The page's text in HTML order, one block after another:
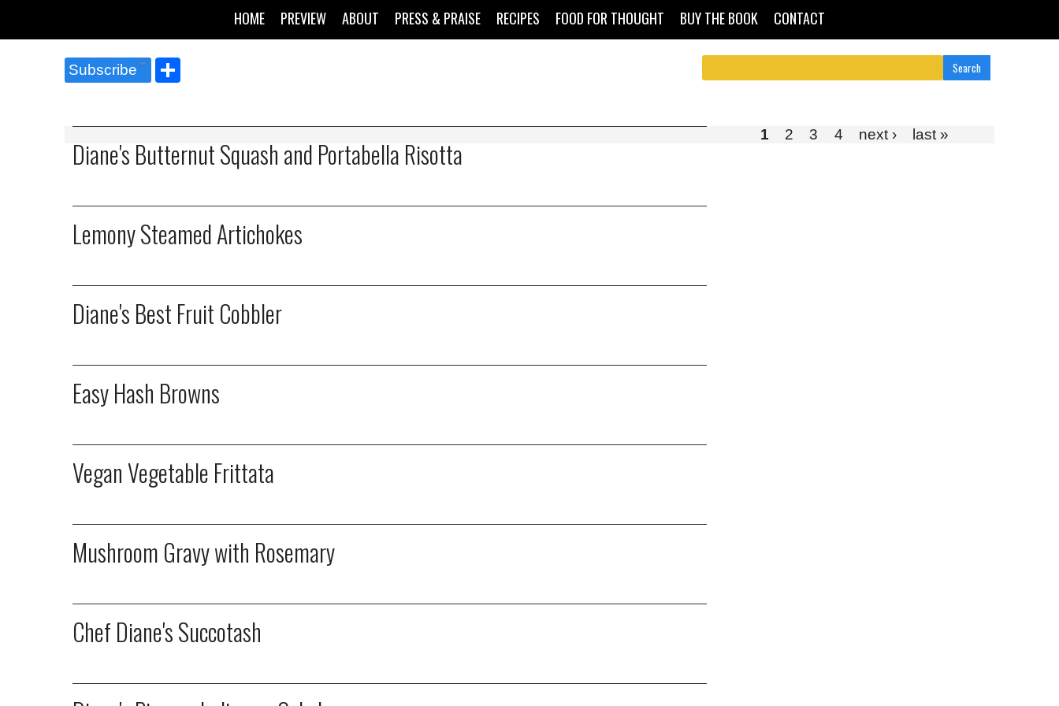
HOME PREVIEW ABOUT PRESS & PRAISE RECIPES FOOD FOR THOUGHT BUY THE BOOK CONTACT
Subscribe
Diane's Butternut Squash and Portabella Risotta
Lemony Steamed Artichokes
Diane's Best Fruit Cobbler
Easy Hash Browns
Vegan Vegetable Frittata
Mushroom Gravy with Rosemary
Chef Diane's Succotash
1 2 3 4 next › last »